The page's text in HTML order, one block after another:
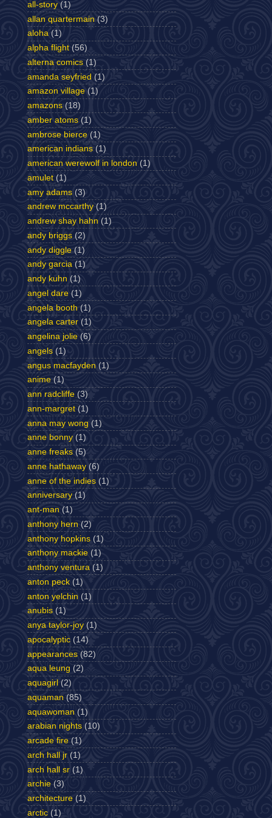
all-story (1)
allan quartermain (3)
aloha (1)
alpha flight (56)
alterna comics (1)
amanda seyfried (1)
amazon village (1)
amazons (18)
amber atoms (1)
ambrose bierce (1)
american indians (1)
american werewolf in london (1)
amulet (1)
amy adams (3)
andrew mccarthy (1)
andrew shay hahn (1)
andy briggs (2)
andy diggle (1)
andy garcia (1)
andy kuhn (1)
angel dare (1)
angela booth (1)
angela carter (1)
angelina jolie (6)
angels (1)
angus macfayden (1)
anime (1)
ann radcliffe (3)
ann-margret (1)
anna may wong (1)
anne bonny (1)
anne freaks (5)
anne hathaway (6)
anne of the indies (1)
anniversary (1)
ant-man (1)
anthony hern (2)
anthony hopkins (1)
anthony mackie (1)
anthony ventura (1)
anton peck (1)
anton yelchin (1)
anubis (1)
anya taylor-joy (1)
apocalyptic (14)
appearances (82)
aqua leung (2)
aquagirl (2)
aquaman (85)
aquawoman (1)
arabian nights (10)
arcade fire (1)
arch hall jr (1)
arch hall sr (1)
archie (3)
architecture (1)
arctic (1)